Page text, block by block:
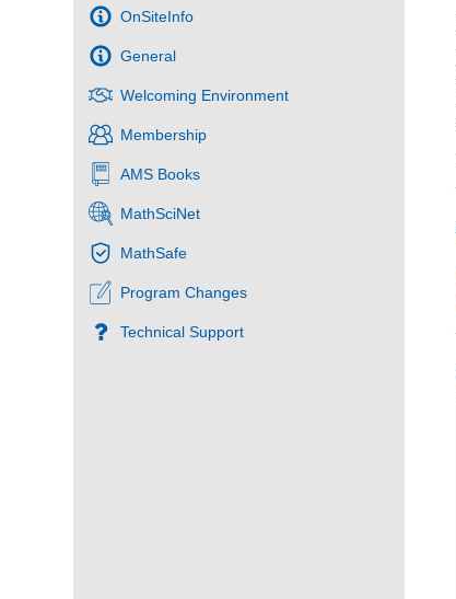
OnSiteInfo
General
Welcoming Environment
Membership
AMS Books
MathSciNet
MathSafe
Program Changes
Technical Support